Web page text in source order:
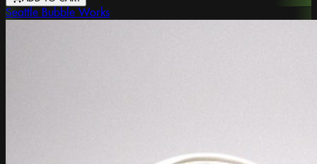
Seattle Bubble Works